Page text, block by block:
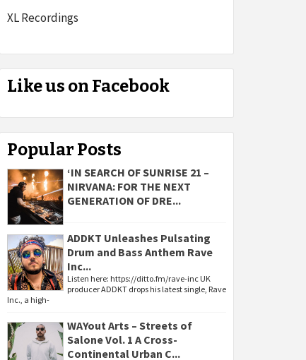
XL Recordings
Like us on Facebook
Popular Posts
‘IN SEARCH OF SUNRISE 21 –
NIRVANA: FOR THE NEXT
GENERATION OF DRE...
ADDKT Unleashes Pulsating
Drum and Bass Anthem Rave
Inc...
Listen here: https://ditto.fm/rave-inc UK
producer ADDKT drops his latest single, Rave
Inc., a high-
WAYout Arts – Streets of
Salone Vol. 1 A Cross-
Continental Urban C...